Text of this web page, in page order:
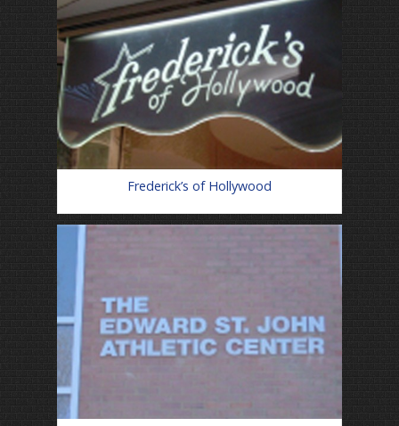
Frederick’s of Hollywood